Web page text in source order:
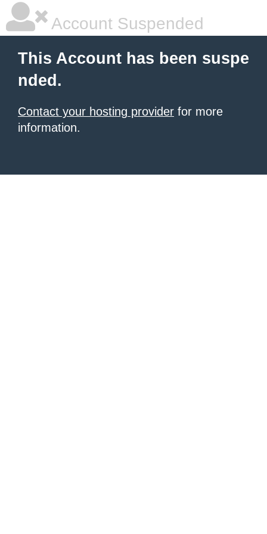
Account Suspended
This Account has been suspe
nded.
Contact your hosting provider for more
information.